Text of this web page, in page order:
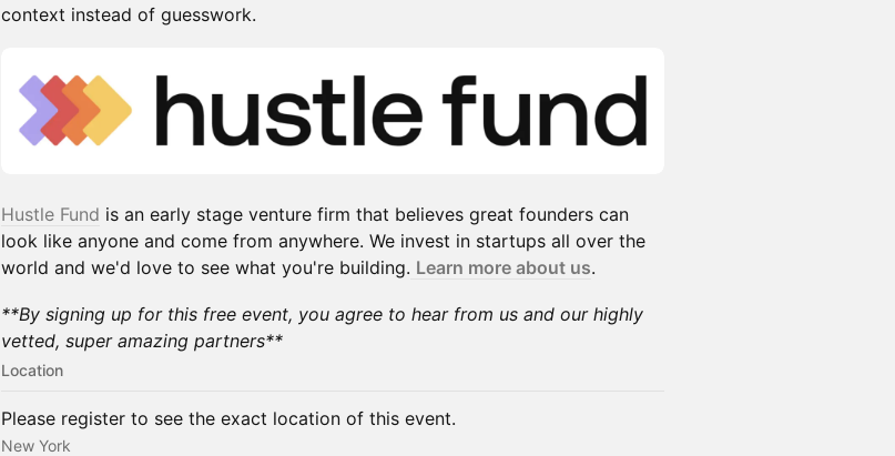
context instead of guesswork.
Hustle Fund is an early stage venture firm that believes great founders can
look like anyone and come from anywhere. We invest in startups all over the
world and we'd love to see what you're building. Learn more about us.
**By signing up for this free event, you agree to hear from us and our highly
vetted, super amazing partners**
Location
Please register to see the exact location of this event.
New York